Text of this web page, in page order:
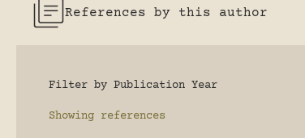
References by this author
Filter by Publication Year
Showing references